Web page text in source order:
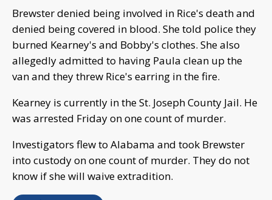
Brewster denied being involved in Rice's death and
denied being covered in blood. She told police they
burned Kearney's and Bobby's clothes. She also
allegedly admitted to having Paula clean up the
van and they threw Rice's earring in the fire.
Kearney is currently in the St. Joseph County Jail. He
was arrested Friday on one count of murder.
Investigators flew to Alabama and took Brewster
into custody on one count of murder. They do not
know if she will waive extradition.